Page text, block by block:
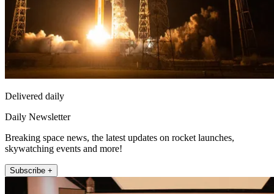
Delivered daily
Daily Newsletter
Breaking space news, the latest updates on rocket launches,
skywatching events and more!
Subscribe +